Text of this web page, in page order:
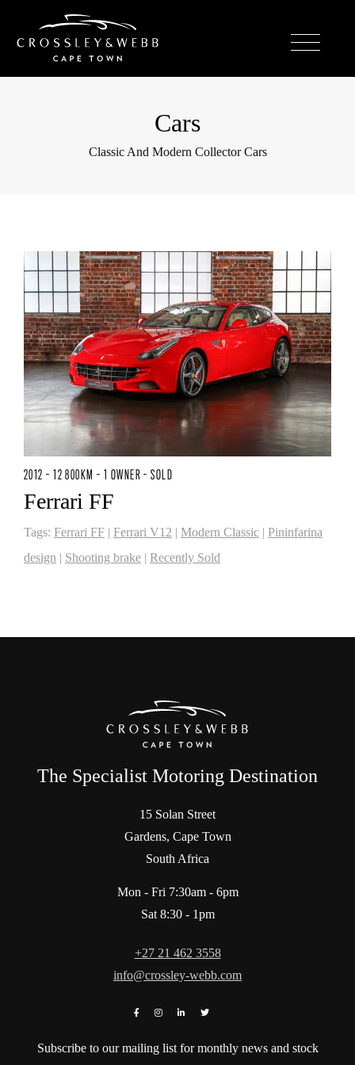
Cars
Classic And Modern Collector Cars
2012 - 12 800KM - 1 OWNER - SOLD
Ferrari FF
Tags: Ferrari FF | Ferrari V12 | Modern Classic | Pininfarina
design | Shooting brake | Recently Sold
The Specialist Motoring Destination
15 Solan Street
Gardens, Cape Town
South Africa
Mon - Fri 7:30am - 6pm
Sat 8:30 - 1pm
+27 21 462 3558
info@crossley-webb.com
Subscribe to our mailing list for monthly news and stock